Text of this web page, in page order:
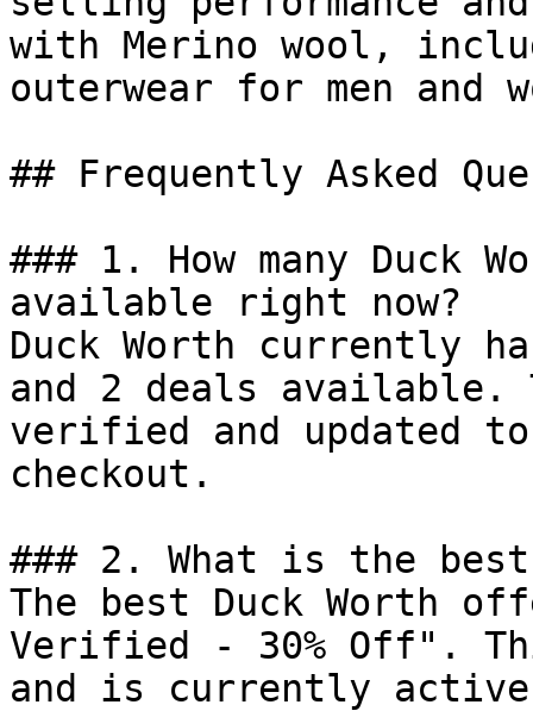
with Merino wool,
outerwear for men and
## Frequently Asked
### 1. How many Duck
available right now?
Duck Worth currently
and 2 deals available.
verified and updated
checkout.
### 2. What is the best
The best Duck Worth
Verified - 30% Off".
and is currently